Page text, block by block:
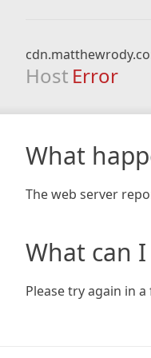
Host Error
What
The web server
What can I
Please try again in